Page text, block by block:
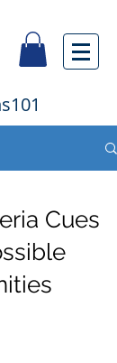
Cues